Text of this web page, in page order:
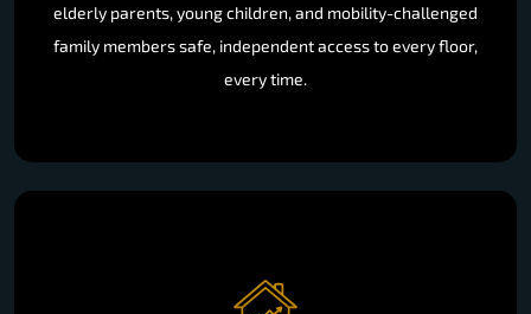
elderly parents, young children, and mobility-challenged
family members safe, independent access to every floor,
every time.